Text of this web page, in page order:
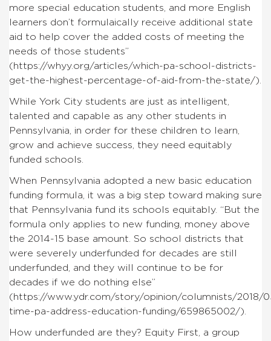
more special education students, and more English
learners don’t formulaically receive additional state
aid to help cover the added costs of meeting the
needs of those students”
(https://whyy.org/articles/which-pa-school-districts-
get-the-highest-percentage-of-aid-from-the-state/).
While York City students are just as intelligent,
talented and capable as any other students in
Pennsylvania, in order for these children to learn,
grow and achieve success, they need equitably
funded schools.
When Pennsylvania adopted a new basic education
funding formula, it was a big step toward making sure
that Pennsylvania fund its schools equitably. “But the
formula only applies to new funding, money above
the 2014-15 base amount. So school districts that
were severely underfunded for decades are still
underfunded, and they will continue to be for
decades if we do nothing else”
(https://www.ydr.com/story/opinion/columnists/2018/
time-pa-address-education-funding/659865002/).
How underfunded are they? Equity First, a group